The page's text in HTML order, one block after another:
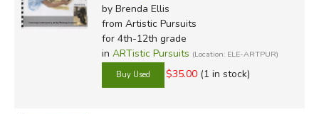
by Brenda Ellis
from Artistic Pursuits
for 4th-12th grade
in ARTistic Pursuits (Location: ELE-ARTPUR)
$35.00 (1 in stock)